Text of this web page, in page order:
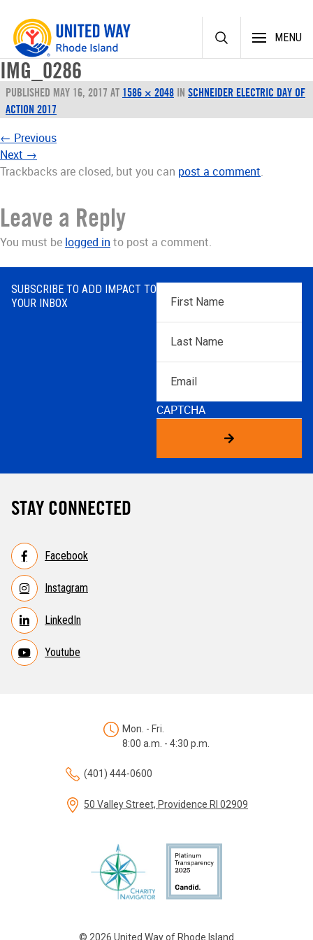
Skip
content
MENU
IMG_0286
PUBLISHED MAY 16, 2017 AT 1586 × 2048 IN SCHNEIDER ELECTRIC DAY OF
ACTION 2017
← Previous
Next →
Trackbacks are closed, but you can post a comment.
Leave a Reply
You must be logged in to post a comment.
SUBSCRIBE TO ADD IMPACT TO
YOUR INBOX
First
Name*
Name*
CAPTCHA
STAY CONNECTED
Facebook
Instagram
LinkedIn
Youtube
© 2026 United Way of Rhode Island
Mon. - Fri.
8:00 a.m. - 4:30 p.m.
(401) 444-0600
50 Valley Street, Providence RI 02909